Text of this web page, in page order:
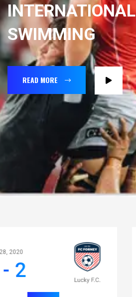
INTERNATIONAL
SWIMMING
READ MORE
Apr 28, 2020
0 - 2